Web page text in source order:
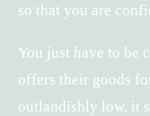
so that you are
You just have to be
offers their goods
outlandishly low, it